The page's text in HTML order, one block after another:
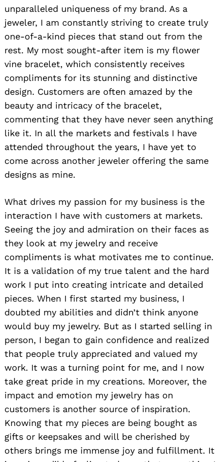
unparalleled uniqueness of my brand. As a
jeweler, I am constantly striving to create truly
one-of-a-kind pieces that stand out from the
rest. My most sought-after item is my flower
vine bracelet, which consistently receives
compliments for its stunning and distinctive
design. Customers are often amazed by the
beauty and intricacy of the bracelet,
commenting that they have never seen anything
like it. In all the markets and festivals I have
attended throughout the years, I have yet to
come across another jeweler offering the same
designs as mine.
What drives my passion for my business is the
interaction I have with customers at markets.
Seeing the joy and admiration on their faces as
they look at my jewelry and receive
compliments is what motivates me to continue.
It is a validation of my true talent and the hard
work I put into creating intricate and detailed
pieces. When I first started my business, I
doubted my abilities and didn’t think anyone
would buy my jewelry. But as I started selling in
person, I began to gain confidence and realized
that people truly appreciated and valued my
work. It was a turning point for me, and I now
take great pride in my creations. Moreover, the
impact and emotion my jewelry has on
customers is another source of inspiration.
Knowing that my pieces are being bought as
gifts or keepsakes and will be cherished by
others brings me immense joy and fulfillment. It